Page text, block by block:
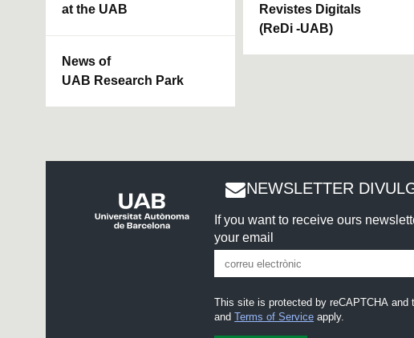
at the UAB
News of
UAB Research Park
Revistes Digitals
(ReDi -UAB)
NEWSLETTER
If you want to receive ours
your email
This site is protected by reCAPTCHA and
andTerms of Service apply.